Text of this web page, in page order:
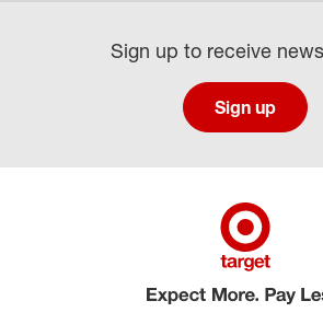
Sign up to receive
Sign up